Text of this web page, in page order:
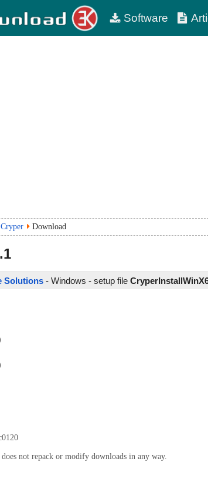
Software
Cryper Download
Solutions - Windows - setup file
not repack or modify downloads in any way.